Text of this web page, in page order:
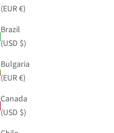
(EUR €)
Brazil
(USD $)
Bulgaria
(EUR €)
Canada
(USD $)